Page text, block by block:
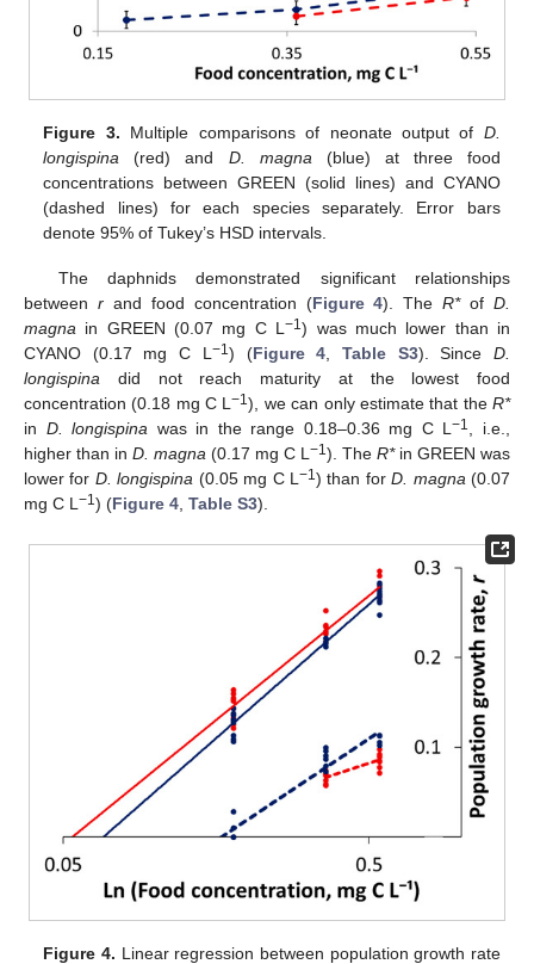
Figure 3. Multiple comparisons of neonate output of D.
longispina (red) and D. magna (blue) at three food
concentrations between GREEN (solid lines) and CYANO
(dashed lines) for each species separately. Error bars
denote 95% of Tukey’s HSD intervals.
The daphnids demonstrated significant relationships
between rand food concentration (Figure 4). TheR*ofD.
magna in GREEN (0.07 mg C L−1) was much lower than in
CYANO (0.17 mg C L−1) (Figure 4, Table S3). SinceD.
longispina did not reach maturity at the lowest food
concentration (0.18 mg C L−1), we can only estimate that theR*
in D. longispina was in the range 0.18–0.36 mg C L−1, i.e.,
higher than in D. magna (0.17 mg C L−1). The R*in GREEN was
lower for D. longispina (0.05 mg C L−1) than forD. magna(0.07
mg C L−1) (Figure 4, Table S3).
Figure 4. Linear regression between population growth rate